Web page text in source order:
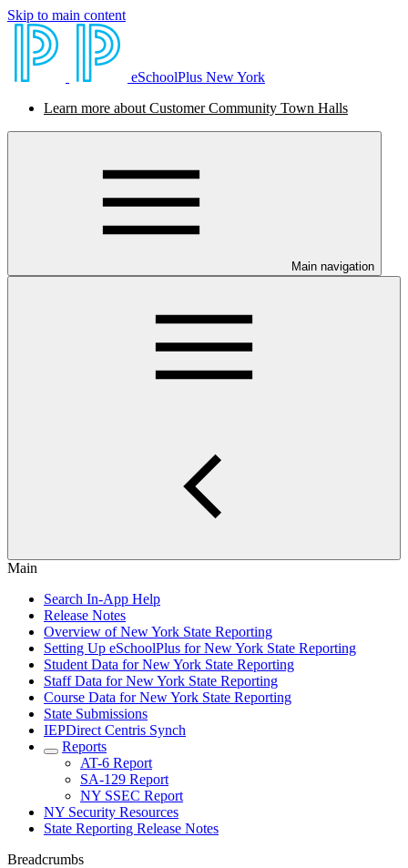
Skip to main content
eSchoolPlus New York
Learn more about Customer Community Town Halls
Main navigation
Main
Search In-App Help
Release Notes
Overview of New York State Reporting
Setting Up eSchoolPlus for New York State Reporting
Student Data for New York State Reporting
Staff Data for New York State Reporting
Course Data for New York State Reporting
State Submissions
IEPDirect Centris Synch
Reports
AT-6 Report
SA-129 Report
NY SSEC Report
NY Security Resources
State Reporting Release Notes
Breadcrumbs